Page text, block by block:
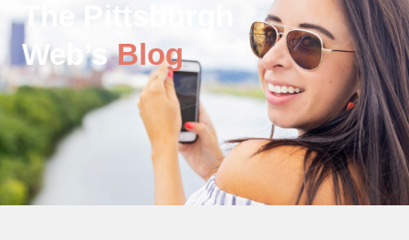
The Pittsburgh
Web’sBlog